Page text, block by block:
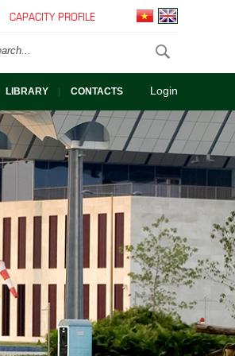
CAPACITY PROFILE
LIBRARY CONTACTS Login